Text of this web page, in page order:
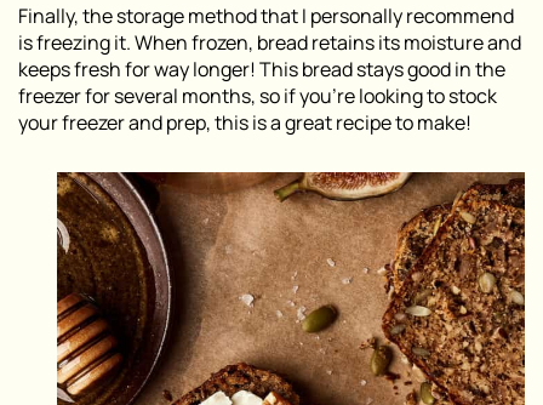
Finally, the storage method that I personally recommend
is freezing it. When frozen, bread retains its moisture and
keeps fresh for way longer! This bread stays good in the
freezer for several months, so if you’re looking to stock
your freezer and prep, this is a great recipe to make!